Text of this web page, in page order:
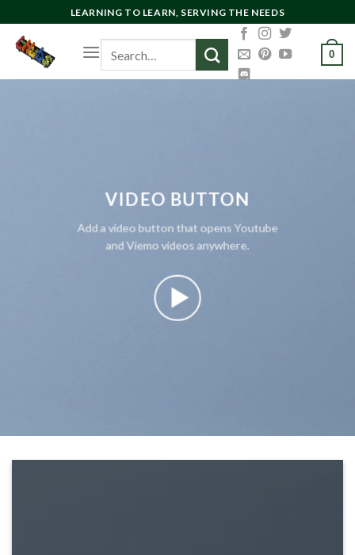
to
content
LEARNING TO LEARN, SERVING THE NEEDS
for:
0
VIDEO BUTTON
Add a video button that opens Youtube
and Viemo videos anywhere.